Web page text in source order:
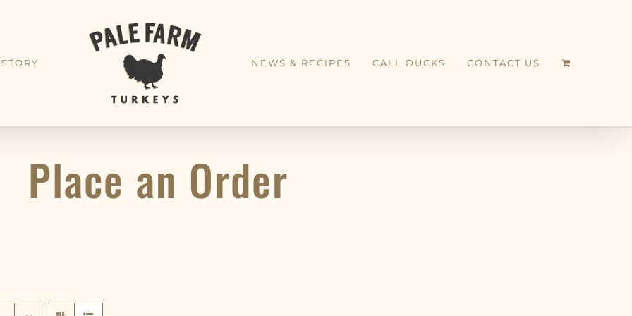
NEWS & RECIPES CALL DUCKS CONTACT US
Place an Order